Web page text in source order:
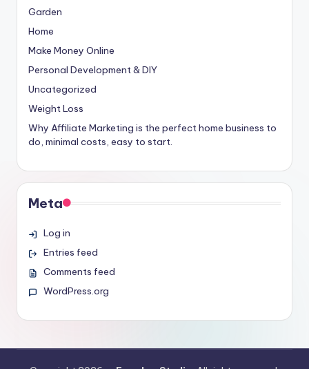
Garden
Home
Make Money Online
Personal Development & DIY
Uncategorized
Weight Loss
Why Affiliate Marketing is the perfect home business to
do, minimal costs, easy to start.
Meta
Log in
Entries feed
Comments feed
WordPress.org